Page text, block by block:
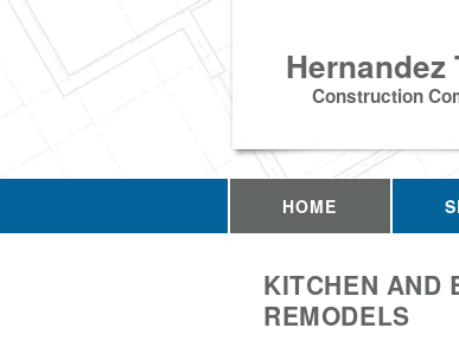
Hernandez
Construction
HOME
KITCHEN AND
REMODELS